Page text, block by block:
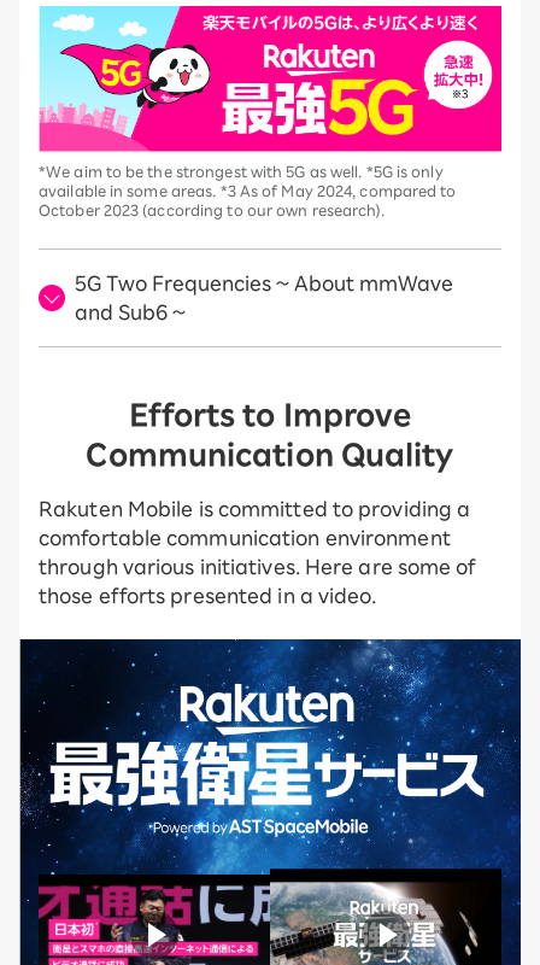
*We aim to be the strongest with 5G as well. *5G is only
available in some areas. *3 As of May 2024, compared to
October 2023 (according to our own research).
5G Two Frequencies ~ About mmWave
and Sub6 ~
Efforts to Improve
Communication Quality
Rakuten Mobile is committed to providing a
comfortable communication environment
through various initiatives. Here are some of
those efforts presented in a video.